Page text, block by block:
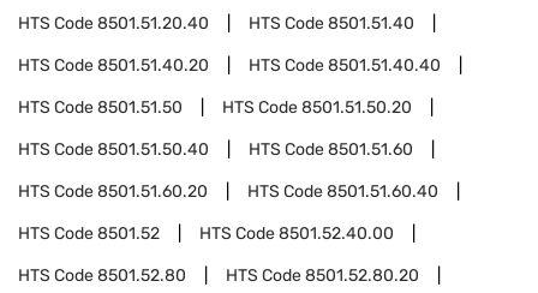
HTS Code8501.51.20.40 HTS Code8501.51.40
HTS Code8501.51.40.20 HTS Code8501.51.40.40
HTS Code8501.51.50 HTS Code8501.51.50.20
HTS Code8501.51.50.40 HTS Code8501.51.60
HTS Code8501.51.60.20 HTS Code8501.51.60.40
HTS Code8501.52 HTS Code8501.52.40.00
HTS Code8501.52.80 HTS Code8501.52.80.20